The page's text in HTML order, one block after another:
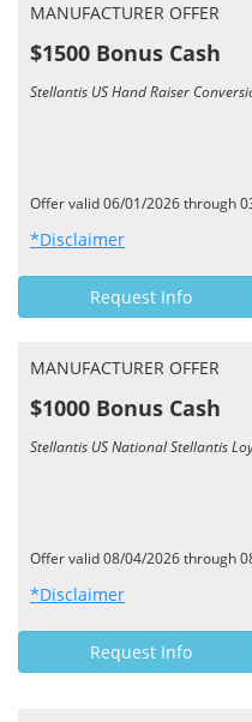
MANUFACTURER OFFER
$1500 Bonus Cash
Stellantis US Hand Raiser
Offer valid 06/01/2026 through
*Disclaimer
Request Info
MANUFACTURER OFFER
$1000 Bonus Cash
Stellantis US National Stellantis
Offer valid 08/04/2026 through
*Disclaimer
Request Info